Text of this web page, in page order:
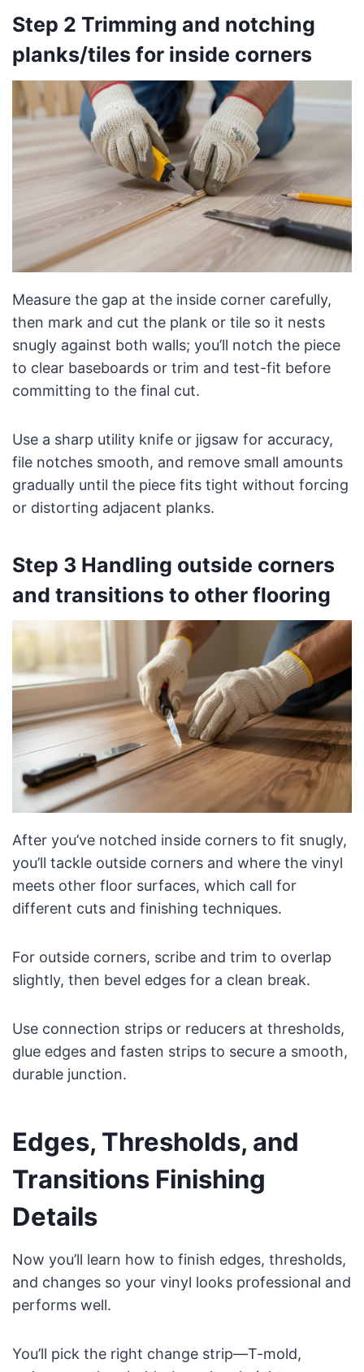
Step 2 Trimming and notching
planks/tiles for inside corners
Measure the gap at the inside corner carefully,
then mark and cut the plank or tile so it nests
snugly against both walls; you’ll notch the piece
to clear baseboards or trim and test-fit before
committing to the final cut.
Use a sharp utility knife or jigsaw for accuracy,
file notches smooth, and remove small amounts
gradually until the piece fits tight without forcing
or distorting adjacent planks.
Step 3 Handling outside corners
and transitions to other flooring
After you’ve notched inside corners to fit snugly,
you’ll tackle outside corners and where the vinyl
meets other floor surfaces, which call for
different cuts and finishing techniques.
For outside corners, scribe and trim to overlap
slightly, then bevel edges for a clean break.
Use connection strips or reducers at thresholds,
glue edges and fasten strips to secure a smooth,
durable junction.
Edges, Thresholds, and
Transitions Finishing
Details
Now you’ll learn how to finish edges, thresholds,
and changes so your vinyl looks professional and
performs well.
You’ll pick the right change strip—T-mold,